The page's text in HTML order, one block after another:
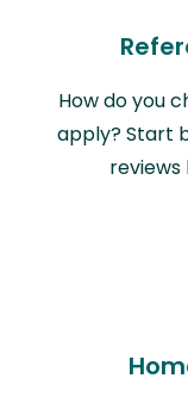
How do you
apply? Start